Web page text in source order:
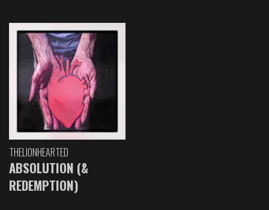
THELIONHEARTED
ABSOLUTION (&
REDEMPTION)